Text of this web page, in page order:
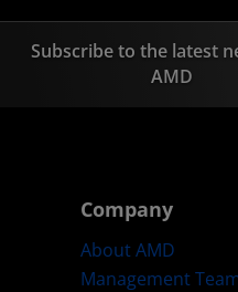
Subscribe to the latest
AMD
Company
About AMD
Management